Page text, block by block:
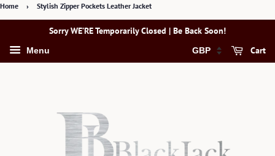
Home › Stylish Zipper Pockets Leather Jacket
Sorry WE’RE Temporarily Closed | Be Back Soon!
Menu Cart